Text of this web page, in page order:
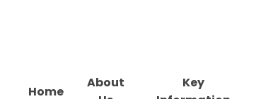
Home
About
Key